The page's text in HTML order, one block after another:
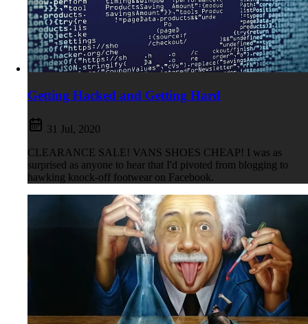
Getting Hacked and Getting Hard
31 Jul, 2020
CLEARANCE SALE! VANS SHOES CHEAP! I was as
surprised as anyone to hear that I'd pivoted from blogging to
hawking knock-off footwear on Facebook.